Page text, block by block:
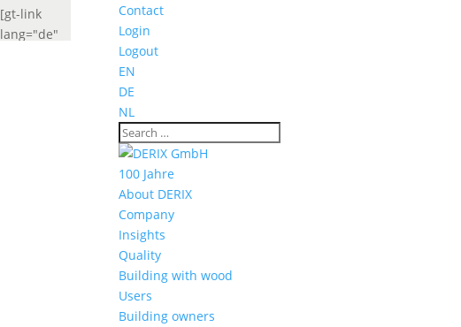
Contact
Login
Logout
EN
DE
NL
100 Jahre
About DERIX
Company
Insights
Quality
Building with wood
Users
Building owners
[gt-link
lang="de"
widget_look="lang_codes"]
widget_look="lang_codes"]